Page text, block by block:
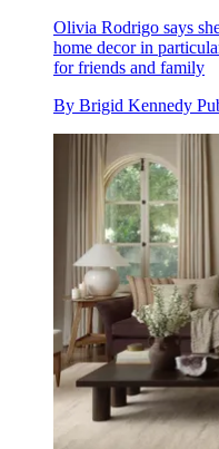
Olivia Rodrigo says
home decor in
for friends and family
By Brigid Kennedy